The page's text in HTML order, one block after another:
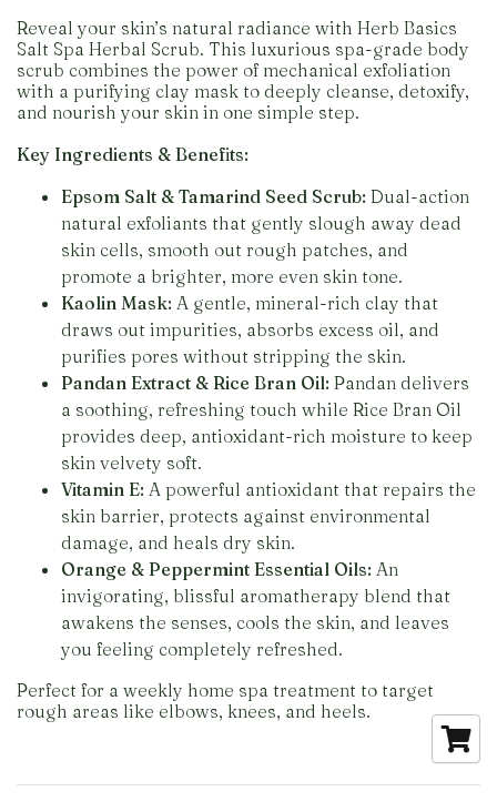
Reveal your skin’s natural radiance with Herb Basics
Salt Spa Herbal Scrub. This luxurious spa-grade body
scrub combines the power of mechanical exfoliation
with a purifying clay mask to deeply cleanse, detoxify,
and nourish your skin in one simple step.
Key Ingredients & Benefits:
Epsom Salt & Tamarind Seed Scrub: Dual-action
natural exfoliants that gently slough away dead
skin cells, smooth out rough patches, and
promote a brighter, more even skin tone.
Kaolin Mask: A gentle, mineral-rich clay that
draws out impurities, absorbs excess oil, and
purifies pores without stripping the skin.
Pandan Extract & Rice Bran Oil: Pandan delivers
a soothing, refreshing touch while Rice Bran Oil
provides deep, antioxidant-rich moisture to keep
skin velvety soft.
Vitamin E: A powerful antioxidant that repairs the
skin barrier, protects against environmental
damage, and heals dry skin.
Orange & Peppermint Essential Oils: An
invigorating, blissful aromatherapy blend that
awakens the senses, cools the skin, and leaves
you feeling completely refreshed.
Perfect for a weekly home spa treatment to target
rough areas like elbows, knees, and heels.